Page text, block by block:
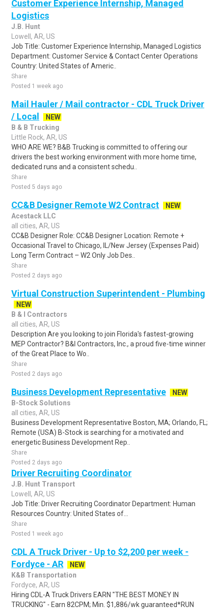
Customer Experience Internship, Managed
Logistics
J.B. Hunt
Lowell, AR, US
Job Title: Customer Experience Internship, Managed Logistics
Department: Customer Service & Contact Center Operations
Country: United States of Americ..
Share
Posted 1 week ago
Mail Hauler / Mail contractor - CDL Truck Driver
/ Local
NEW
B & B Trucking
Little Rock, AR, US
WHO ARE WE? B&B Trucking is committed to offering our
drivers the best working environment with more home time,
dedicated runs and a consistent schedu..
Share
Posted 5 days ago
CC&B Designer Remote W2 Contract
NEW
Acestack LLC
all cities, AR, US
CC&B Designer Role: CC&B Designer Location: Remote +
Occasional Travel to Chicago, IL/New Jersey (Expenses Paid)
Long Term Contract – W2 Only Job Des..
Share
Posted 2 days ago
Virtual Construction Superintendent - Plumbing
NEW
B & I Contractors
all cities, AR, US
Description Are you looking to join Florida's fastest-growing
MEP Contractor? B&I Contractors, Inc., a proud five-time winner
of the Great Place to Wo..
Share
Posted 2 days ago
Business Development Representative
NEW
B-Stock Solutions
all cities, AR, US
Business Development Representative Boston, MA; Orlando, FL;
Remote (USA) B-Stock is searching for a motivated and
energetic Business Development Rep..
Share
Posted 2 days ago
Driver Recruiting Coordinator
J.B. Hunt Transport
Lowell, AR, US
Job Title: Driver Recruiting Coordinator Department: Human
Resources Country: United States of...
Share
Posted 1 week ago
CDL A Truck Driver - Up to $2,200 per week -
Fordyce - AR
NEW
K&B Transportation
Fordyce, AR, US
Hiring CDL-A Truck Drivers EARN "THE BEST MONEY IN
TRUCKING" - Earn 82CPM; Min. $1,886/wk guaranteed*RUN